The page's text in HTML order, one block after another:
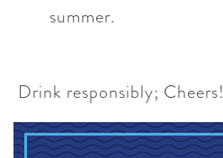
summer.
Drink responsibly; Cheers!